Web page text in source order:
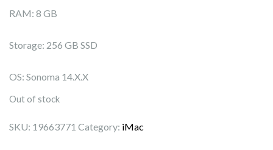
RAM: 8 GB
Storage: 256 GB SSD
OS: Sonoma 14.X.X
Out of stock
SKU: 19663771 Category: iMac